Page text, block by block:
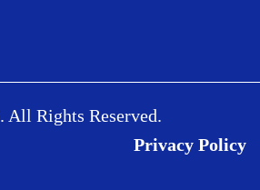
Rights Reserved.
Privacy Policy